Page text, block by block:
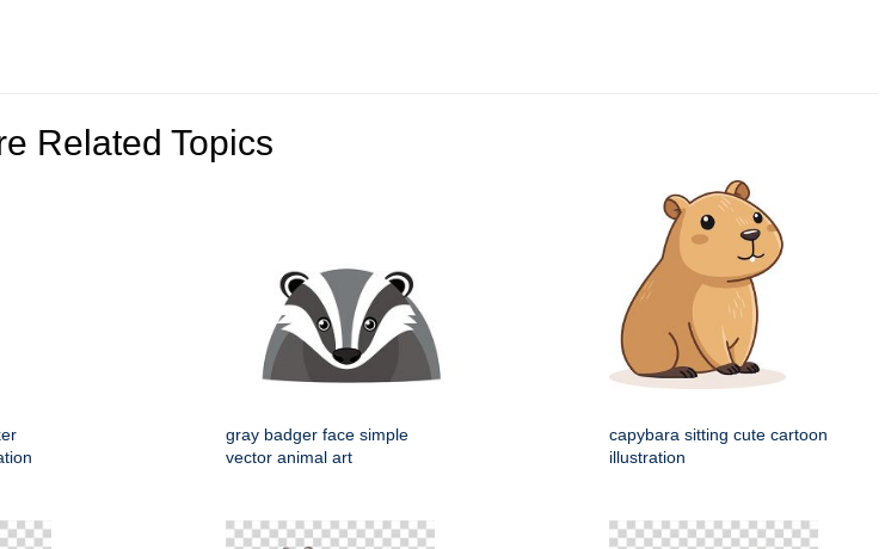
Related Topics
gray badger face simple
vector animal art
capybara sitting cute cartoon
illustration